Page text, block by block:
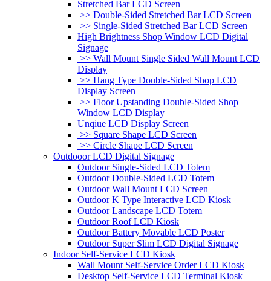
Stretched Bar LCD Screen
>> Double-Sided Stretched Bar LCD Screen
>> Single-Sided Stretched Bar LCD Screen
High Brightness Shop Window LCD Digital
Signage
>> Wall Mount Single Sided Wall Mount LCD
Display
>> Hang Type Double-Sided Shop LCD
Display Screen
>> Floor Upstanding Double-Sided Shop
Window LCD Display
Unqiue LCD Display Screen
>> Square Shape LCD Screen
>> Circle Shape LCD Screen
Outdooor LCD Digital Signage
Outdoor Single-Sided LCD Totem
Outdoor Double-Sided LCD Totem
Outdoor Wall Mount LCD Screen
Outdoor K Type Interactive LCD Kiosk
Outdoor Landscape LCD Totem
Outdoor Roof LCD Kiosk
Outdoor Battery Movable LCD Poster
Outdoor Super Slim LCD Digital Signage
Indoor Self-Service LCD Kiosk
Wall Mount Self-Service Order LCD Kiosk
Desktop Self-Service LCD Terminal Kiosk